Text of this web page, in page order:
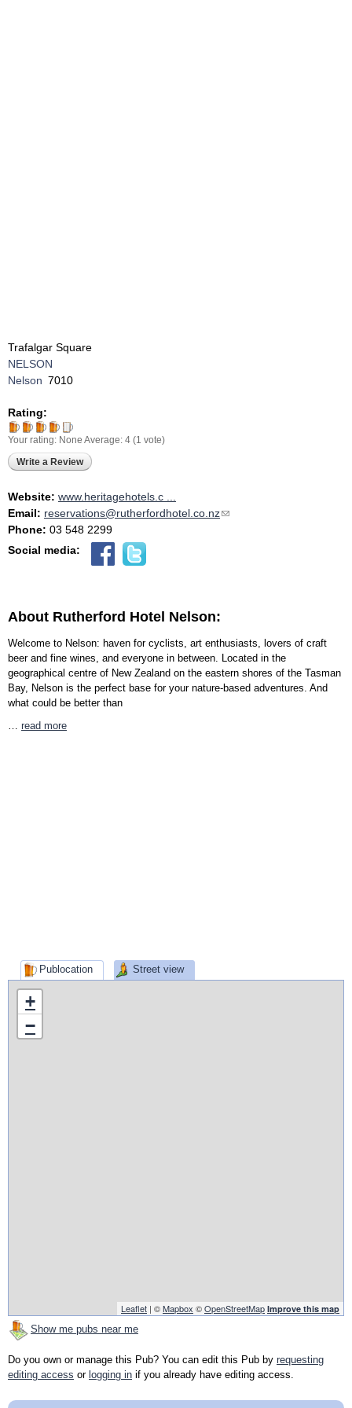
Trafalgar Square
NELSON
Nelson 7010
Rating:
Your rating: None Average: 4 (1 vote)
Write a Review
Website: www.heritagehotels.c ...
Email: reservations@rutherfordhotel.co.nz(link sends e-mail)
Phone: 03 548 2299
Social media:
About Rutherford Hotel Nelson:
Welcome to Nelson: haven for cyclists, art enthusiasts, lovers of craft
beer and fine wines, and everyone in between. Located in the
geographical centre of New Zealand on the eastern shores of the Tasman
Bay, Nelson is the perfect base for your nature-based adventures. And
what could be better than
read more
Publocation Street view
+
−
Leaflet | ©Mapbox ©OpenStreetMap Improve this map
Show me pubs near me
Do you own or manage this Pub? You can edit this Pub by requesting
editing access or logging in if you already have editing access.